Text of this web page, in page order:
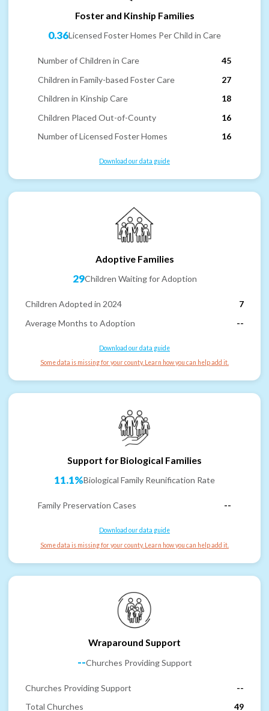
Foster and Kinship Families
0.36Licensed Foster Homes Per Child in Care
Number of Children in Care
45
Children in Family-based Foster Care
27
Children in Kinship Care
18
Children Placed Out-of-County
16
Number of Licensed Foster Homes
16
Download our data guide
Adoptive Families
29Children Waiting for Adoption
Children Adopted in 2024
7
Average Months to Adoption
--
Download our data guide
Some data is missing for your county. Learn how you can help add it.
Support for Biological Families
11.1%Biological Family Reunification Rate
Family Preservation Cases --
Download our data guide
Some data is missing for your county. Learn how you can help add it.
Wraparound Support
--Churches Providing Support
Churches Providing Support
--
Total Churches
49